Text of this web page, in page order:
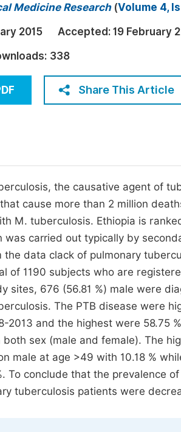
Engineering
Sciences
Join
Medicine Research(Volume 4,
2015 Accepted: 19 February
338
Share This Article
the causative agent of
cause more than 2 million
M. tuberculosis. Ethiopia is
was carried out typically by
data clack of pulmonary
of 1190 subjects who are
sites, 676 (56.81 %) male were
The PTB disease were
2013 and the highest were 58.75
sex (male and female). The
male at age >49 with 10.18 %
To conclude that the prevalence
tuberculosis patients were